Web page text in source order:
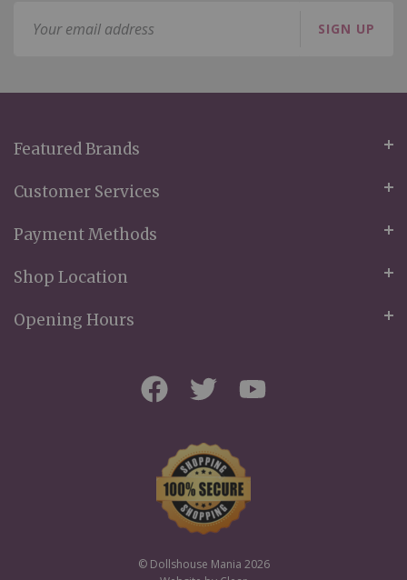
SIGN UP
Featured Brands
Customer Services
Payment Methods
Shop Location
Opening Hours
© Dollshouse Mania 2026